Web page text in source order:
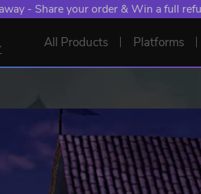
- Share your order & Win a full
All Products Platforms